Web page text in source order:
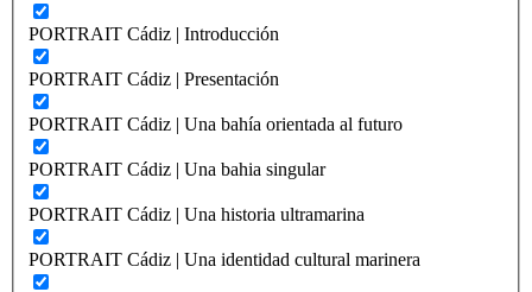
PORTRAIT Cádiz | Introducción
PORTRAIT Cádiz | Presentación
PORTRAIT Cádiz | Una bahía orientada al futuro
PORTRAIT Cádiz | Una bahia singular
PORTRAIT Cádiz | Una historia ultramarina
PORTRAIT Cádiz | Una identidad cultural marinera